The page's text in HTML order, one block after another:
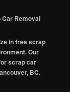
Removal
in free scrap
Our
scrap car
BC.